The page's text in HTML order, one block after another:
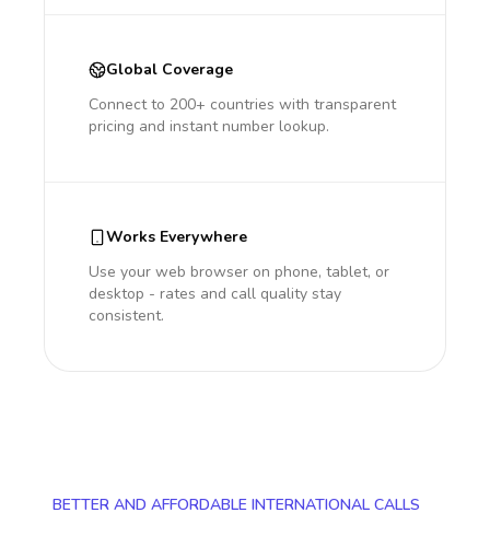
Global Coverage
Connect to 200+ countries with transparent
pricing and instant number lookup.
Works Everywhere
Use your web browser on phone, tablet, or
desktop - rates and call quality stay
consistent.
BETTER AND AFFORDABLE INTERNATIONAL CALLS